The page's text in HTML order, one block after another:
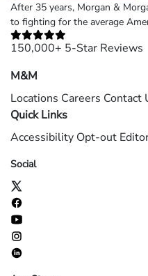
After 35 years, Morgan &
to fighting for the average
150,000+ 5-Star Reviews
M&M
Locations Careers Contact
Quick Links
Accessibility Opt-out
Social